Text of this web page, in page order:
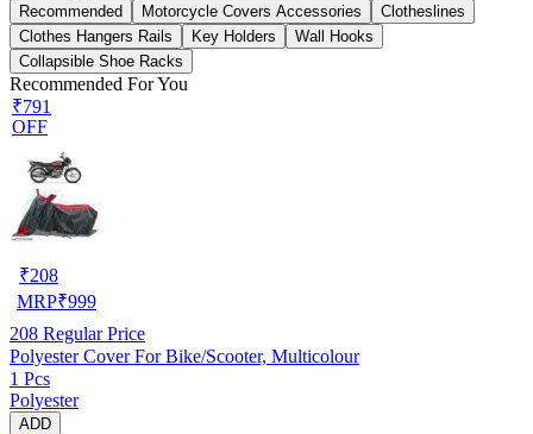
Recommended Motorcycle Covers Accessories
Clotheslines
Clothes Hangers Rails
Key Holders
Wall Hooks
Collapsible Shoe Racks
Recommended For You
₹791
OFF
₹208
MRP₹999
208 Regular Price
Polyester Cover For Bike/Scooter, Multicolour
1 Pcs
Polyester
ADD